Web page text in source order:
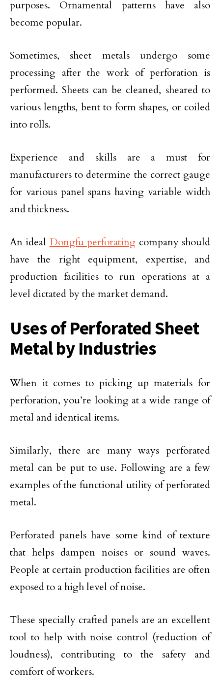
purposes. Ornamental patterns have also
become popular.
Sometimes, sheet metals undergo some
processing after the work of perforation is
performed. Sheets can be cleaned, sheared to
various lengths, bent to form shapes, or coiled
into rolls.
Experience and skills are a must for
manufacturers to determine the correct gauge
for various panel spans having variable width
and thickness.
An ideal Dongfu perforating company should
have the right equipment, expertise, and
production facilities to run operations at a
level dictated by the market demand.
Uses of Perforated Sheet
Metal by Industries
When it comes to picking up materials for
perforation, you’re looking at a wide range of
metal and identical items.
Similarly, there are many ways perforated
metal can be put to use. Following are a few
examples of the functional utility of perforated
metal.
Perforated panels have some kind of texture
that helps dampen noises or sound waves.
People at certain production facilities are often
exposed to a high level of noise.
These specially crafted panels are an excellent
tool to help with noise control (reduction of
loudness), contributing to the safety and
comfort of workers.